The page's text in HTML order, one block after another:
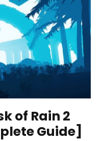
of Rain 2
Guide]